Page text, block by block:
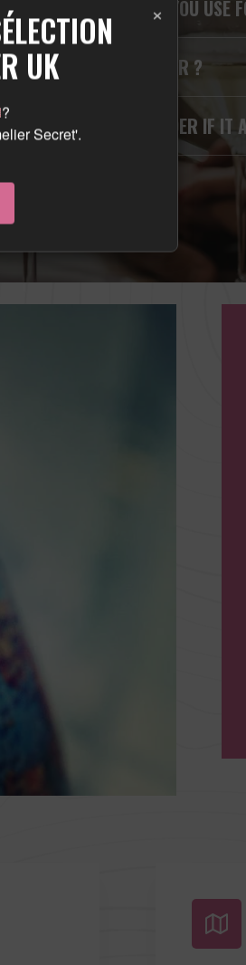
WHICH CARRIERS DO YOU USE
CAN I TRACK MY ORDER ?
CAN I RETURN MY ORDER IF IT
×
UK
?
Secret'.